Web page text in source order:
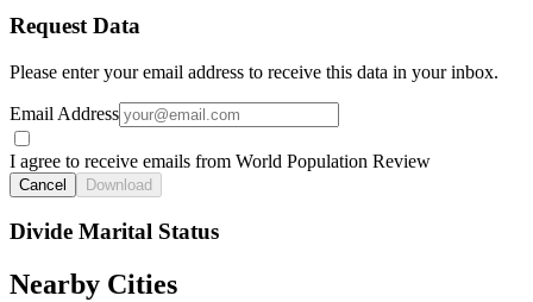
Request Data
Please enter your email address to receive this data in your inbox.
Email Address
I agree to receive emails from World Population Review
Cancel Download
Divide Marital Status
Nearby Cities